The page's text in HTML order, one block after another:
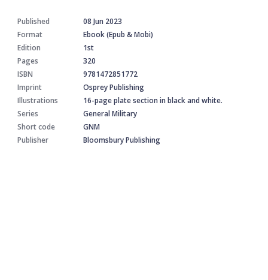
Published
08 Jun 2023
Format
Ebook (Epub & Mobi)
Edition
1st
Pages
320
ISBN
9781472851772
Imprint
Osprey Publishing
Illustrations
16-page plate section in black and white.
Series
General Military
Short code
GNM
Publisher
Bloomsbury Publishing